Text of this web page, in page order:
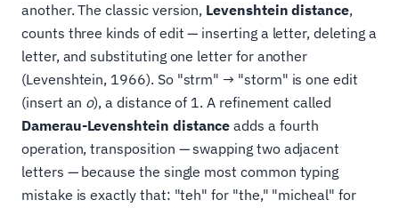
another. The classic version, Levenshtein distance,
counts three kinds of edit — inserting a letter, deleting a
letter, and substituting one letter for another
(Levenshtein, 1966). So "strm" → "storm" is one edit
(insert an o), a distance of 1. A refinement called
Damerau-Levenshtein distance adds a fourth
operation, transposition — swapping two adjacent
letters — because the single most common typing
mistake is exactly that: "teh" for "the," "micheal" for